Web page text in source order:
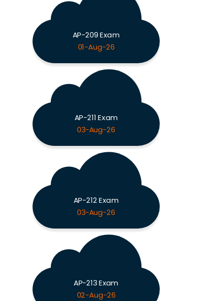
AP-209 Exam
01-Aug-26
AP-211 Exam
03-Aug-26
AP-212 Exam
03-Aug-26
AP-213 Exam
02-Aug-26